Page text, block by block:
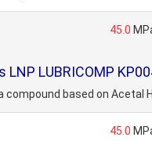
45.0
LUBRICOMP
a compound based on
45.0